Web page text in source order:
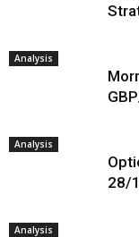
Analysis
Analysis
28/
Analysis